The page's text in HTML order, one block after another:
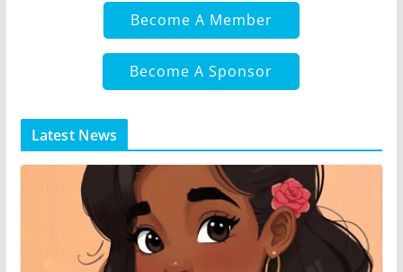
Become A Member
Become A Sponsor
Latest News